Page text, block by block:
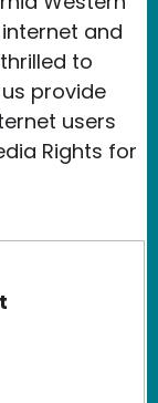
and
to
provide
users
Rights for